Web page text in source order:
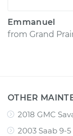
Emmanuel
from Grand
OTHER
2018 GMC
2003 Saab 9-